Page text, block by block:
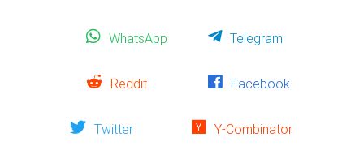
WhatsApp Telegram
Reddit Facebook
Twitter Y-Combinator